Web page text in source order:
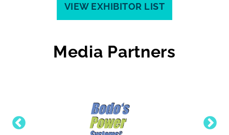
VIEW EXHIBITOR LIST
Media Partners